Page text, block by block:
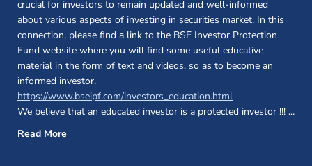
crucial for investors to remain updated and well-informed
about various aspects of investing in securities market. In this
connection, please find a link to the BSE Investor Protection
Fund website where you will find some useful educative
material in the form of text and videos, so as to become an
informed investor.
https://www.bseipf.com/investors_education.html(opens in a new
We believe that an educated investor is a protected investor !!! ...
Read More